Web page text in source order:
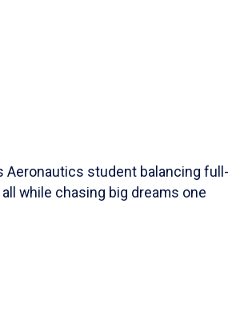
Aeronautics student balancing full-
while chasing big dreams one